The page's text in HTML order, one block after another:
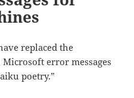
replaced the
error messages
poetry.”